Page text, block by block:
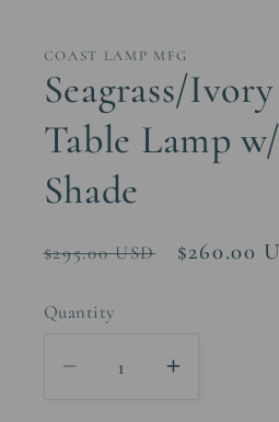
modal
COAST LAMP MFG
Seagrass/
Table Lamp
Shade
Regular
$295.00 USD
Sale
$260.00
Quantity
DecreaseIncrease